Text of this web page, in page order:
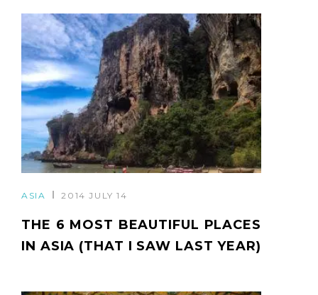
ASIA 2014 JULY 14
THE 6 MOST BEAUTIFUL PLACES
IN ASIA (THAT I SAW LAST YEAR)